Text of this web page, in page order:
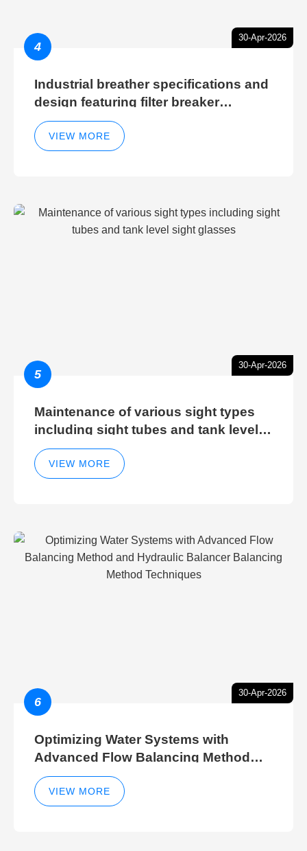
30-Apr-2026
4
Industrial breather specifications and
design featuring filter breaker
technology for hydraulic breather
cleaning efficiency
VIEW MORE
30-Apr-2026
5
Maintenance of various sight types
including sight tubes and tank level
sight glasses
VIEW MORE
30-Apr-2026
6
Optimizing Water Systems with
Advanced Flow Balancing Method
and Hydraulic Balancer Balancing
Method Techniques
VIEW MORE